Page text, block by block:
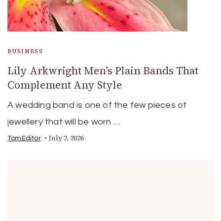
BUSINESS
Lily Arkwright Men’s Plain Bands That
Complement Any Style
A wedding band is one of the few pieces of
jewellery that will be worn …
TomEditor July 2, 2026